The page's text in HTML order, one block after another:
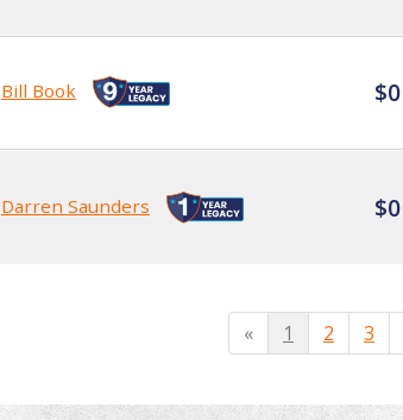
Bill Book $0
Darren Saunders $0
« 1 2 3